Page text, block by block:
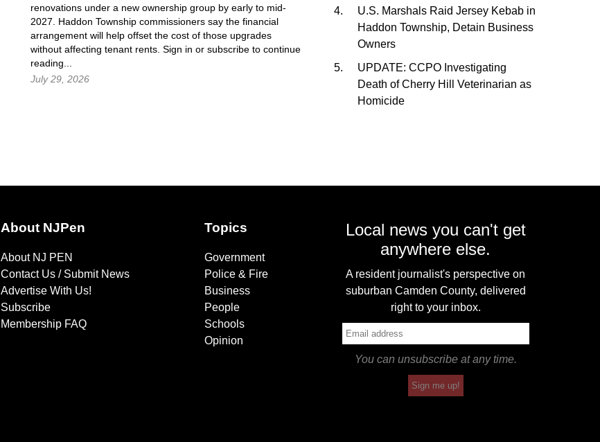
renovations under a new ownership group by early to mid-
2027. Haddon Township commissioners say the financial
arrangement will help offset the cost of those upgrades
without affecting tenant rents. Sign in or subscribe to continue
reading...
July 29, 2026
U.S. Marshals Raid Jersey Kebab in
Haddon Township, Detain Business
Owners
UPDATE: CCPO Investigating
Death of Cherry Hill Veterinarian as
Homicide
About NJPen
About NJ PEN
Contact Us / Submit News
Advertise With Us!
Subscribe
Membership FAQ
Topics
Government
Police & Fire
Business
People
Schools
Opinion
Local news you can't get
anywhere else.
A resident journalist's perspective on
suburban Camden County, delivered
right to your inbox.
You can unsubscribe at any time.
Sign me up!